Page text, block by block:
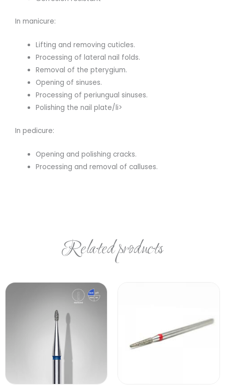
In manicure:
Lifting and removing cuticles.
Processing of lateral nail folds.
Removal of the pterygium.
Opening of sinuses.
Processing of periungual sinuses.
Polishing the nail plate/li>
In pedicure:
Opening and polishing cracks.
Processing and removal of calluses.
Related products